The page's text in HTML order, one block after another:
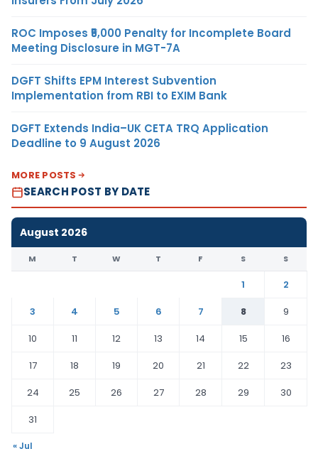
ROC Imposes ₹5,000 Penalty for Incomplete Board
Meeting Disclosure in MGT-7A
DGFT Shifts EPM Interest Subvention
Implementation from RBI to EXIM Bank
DGFT Extends India–UK CETA TRQ Application
Deadline to 9 August 2026
MORE POSTS
SEARCH POST BY DATE
August 2026
M T W T F S S
1
2
3
4 5 6 7 8
9
10
11 12 13 14 15
16
17
18 19 20 21 22
23
24
25 26 27 28 29
30
31
« Jul